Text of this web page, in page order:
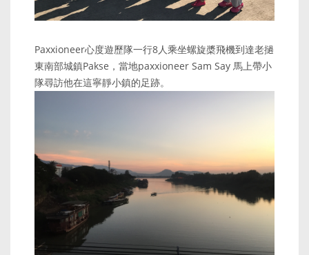
Paxxioneer心度遊歷隊一行8人乘坐螺旋槳飛機到達老撾
東南部城鎮Pakse，當地paxxioneer Sam Say 馬上帶小
隊尋訪他在這寧靜小鎮的足跡。